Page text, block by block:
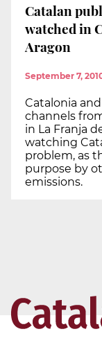
Catalan
watched in
Aragon
September 7,
Catalonia
channels
in La Franja
watching
problem, as
purpose by
emissions.